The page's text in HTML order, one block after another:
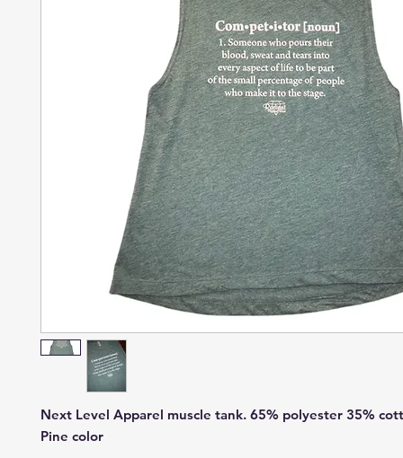
Next Level Apparel muscle tank. 65% polyester 35%
Pine color